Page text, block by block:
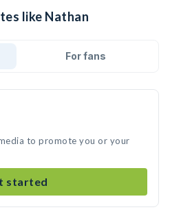
like Nathan
For fans
to promote you or your
started